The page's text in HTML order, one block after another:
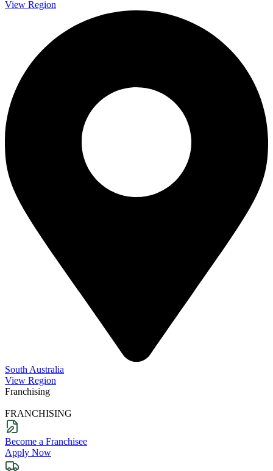
View Region
South Australia
View Region
Franchising
FRANCHISING
Become a Franchisee
Apply Now